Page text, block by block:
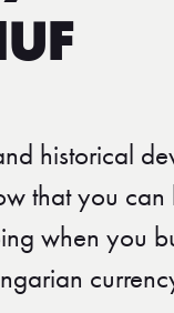
historical
that you
when you